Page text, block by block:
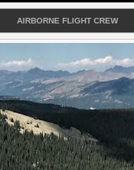
AIRBORNE FLIGHT CREW